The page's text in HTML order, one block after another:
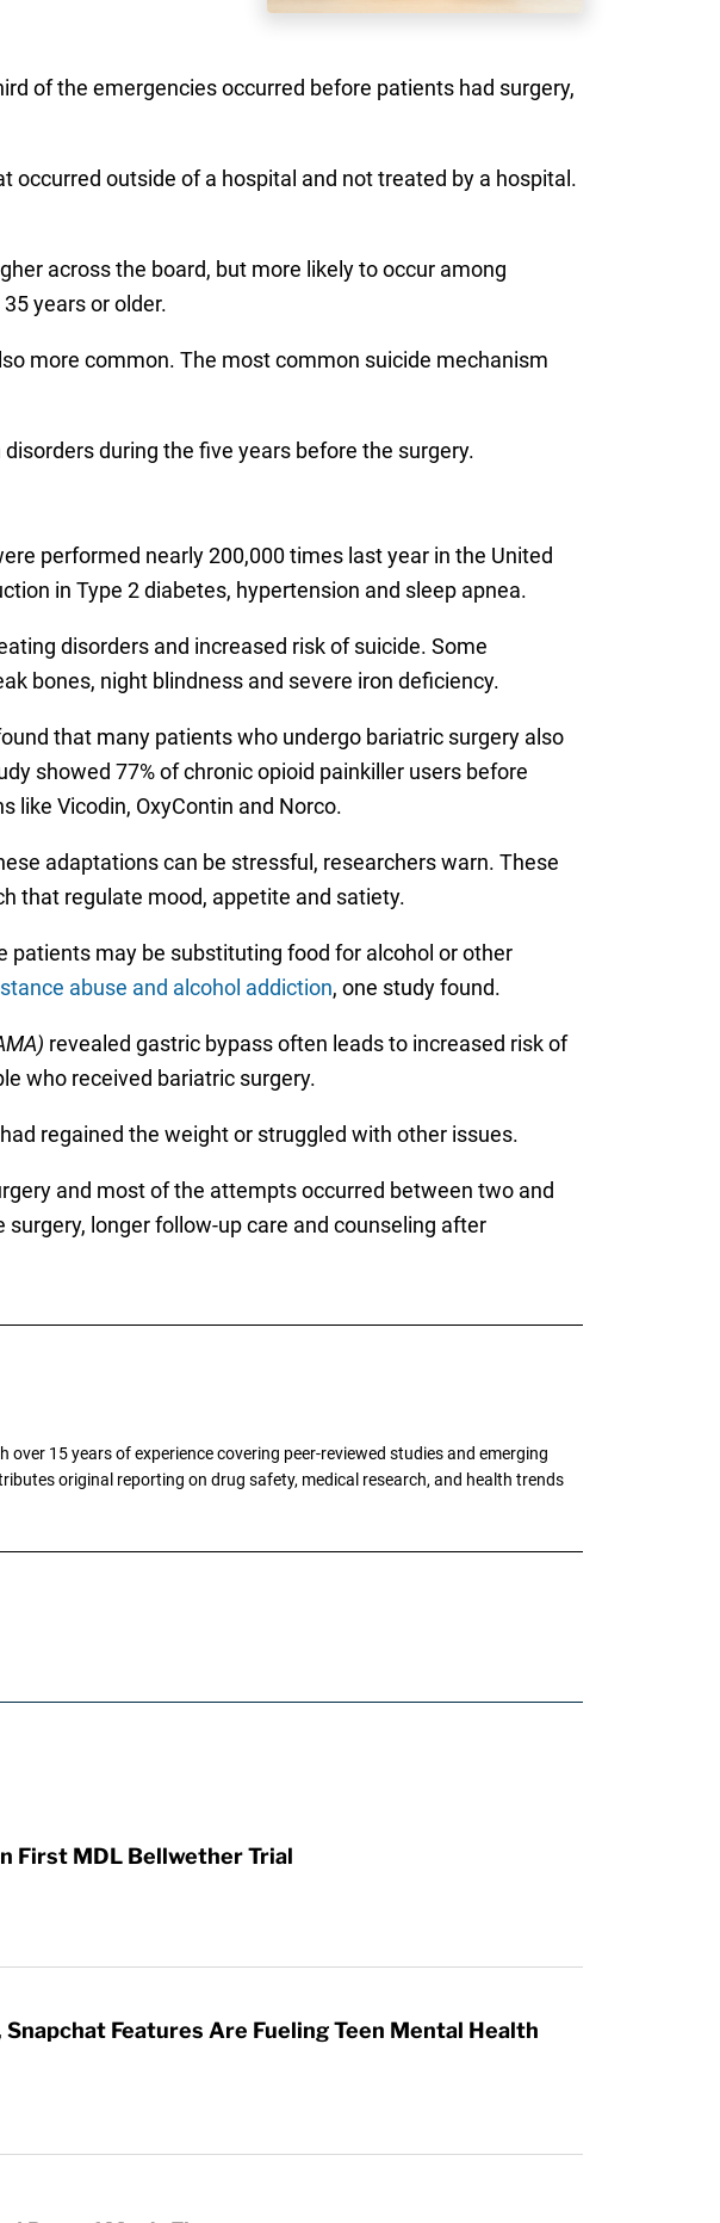
of the emergencies occurred before patients had surgery,
outside of a hospital and not treated by a hospital.
across the board, but more likely to occur among
years or older.
more common. The most common suicide mechanism
during the five years before the surgery.
performed nearly 200,000 times last year in the United
in Type 2 diabetes, hypertension and sleep apnea.
disorders and increased risk of suicide. Some
bones, night blindness and severe iron deficiency.
that many patients who undergo bariatric surgery also
showed 77% of chronic opioid painkiller users before
like Vicodin, OxyContin and Norco.
adaptations can be stressful, researchers warn. These
that regulate mood, appetite and satiety.
may be substituting food for alcohol or other
abuse and alcohol addiction, one study found.
revealed gastric bypass often leads to increased risk of
who received bariatric surgery.
regained the weight or struggled with other issues.
and most of the attempts occurred between two and
longer follow-up care and counseling after
15 years of experience covering peer-reviewed studies and emerging
original reporting on drug safety, medical research, and health trends
First MDL Bellwether Trial
Features Are Fueling Teen Mental Health